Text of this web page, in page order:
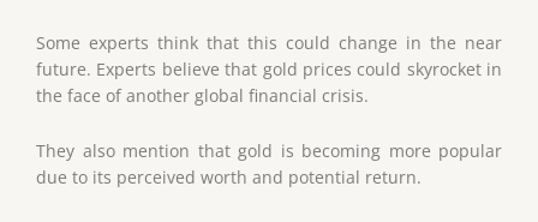
Some experts think that this could change in the near
future. Experts believe that gold prices could skyrocket in
the face of another global financial crisis.
They also mention that gold is becoming more popular
due to its perceived worth and potential return.